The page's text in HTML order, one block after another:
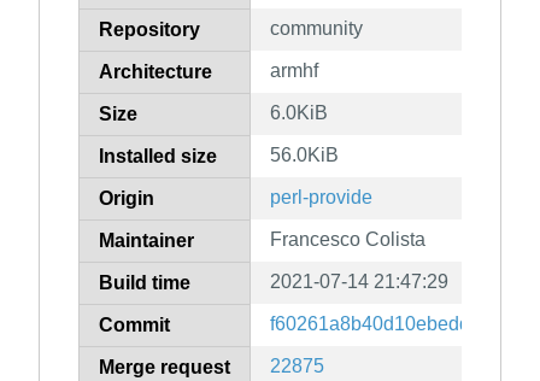
Repository community
Architecture armhf
Size 6.0KiB
Installed size 56.0KiB
Origin perl-provide
Maintainer Francesco Colista
Build time 2021-07-14 21:47:29
Commit
Merge request 22875